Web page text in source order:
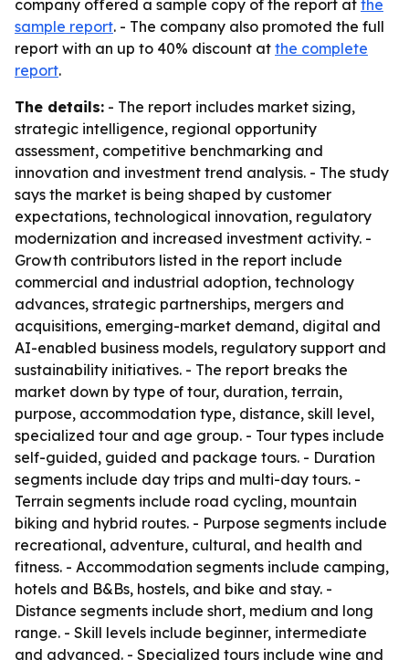
company offered a sample copy of the report at the
sample report. - The company also promoted the full
report with an up to 40% discount at the complete
report.
The details: - The report includes market sizing,
strategic intelligence, regional opportunity
assessment, competitive benchmarking and
innovation and investment trend analysis. - The study
says the market is being shaped by customer
expectations, technological innovation, regulatory
modernization and increased investment activity. -
Growth contributors listed in the report include
commercial and industrial adoption, technology
advances, strategic partnerships, mergers and
acquisitions, emerging-market demand, digital and
AI-enabled business models, regulatory support and
sustainability initiatives. - The report breaks the
market down by type of tour, duration, terrain,
purpose, accommodation type, distance, skill level,
specialized tour and age group. - Tour types include
self-guided, guided and package tours. - Duration
segments include day trips and multi-day tours. -
Terrain segments include road cycling, mountain
biking and hybrid routes. - Purpose segments include
recreational, adventure, cultural, and health and
fitness. - Accommodation segments include camping,
hotels and B&Bs, hostels, and bike and stay. -
Distance segments include short, medium and long
range. - Skill levels include beginner, intermediate
and advanced. - Specialized tours include wine and